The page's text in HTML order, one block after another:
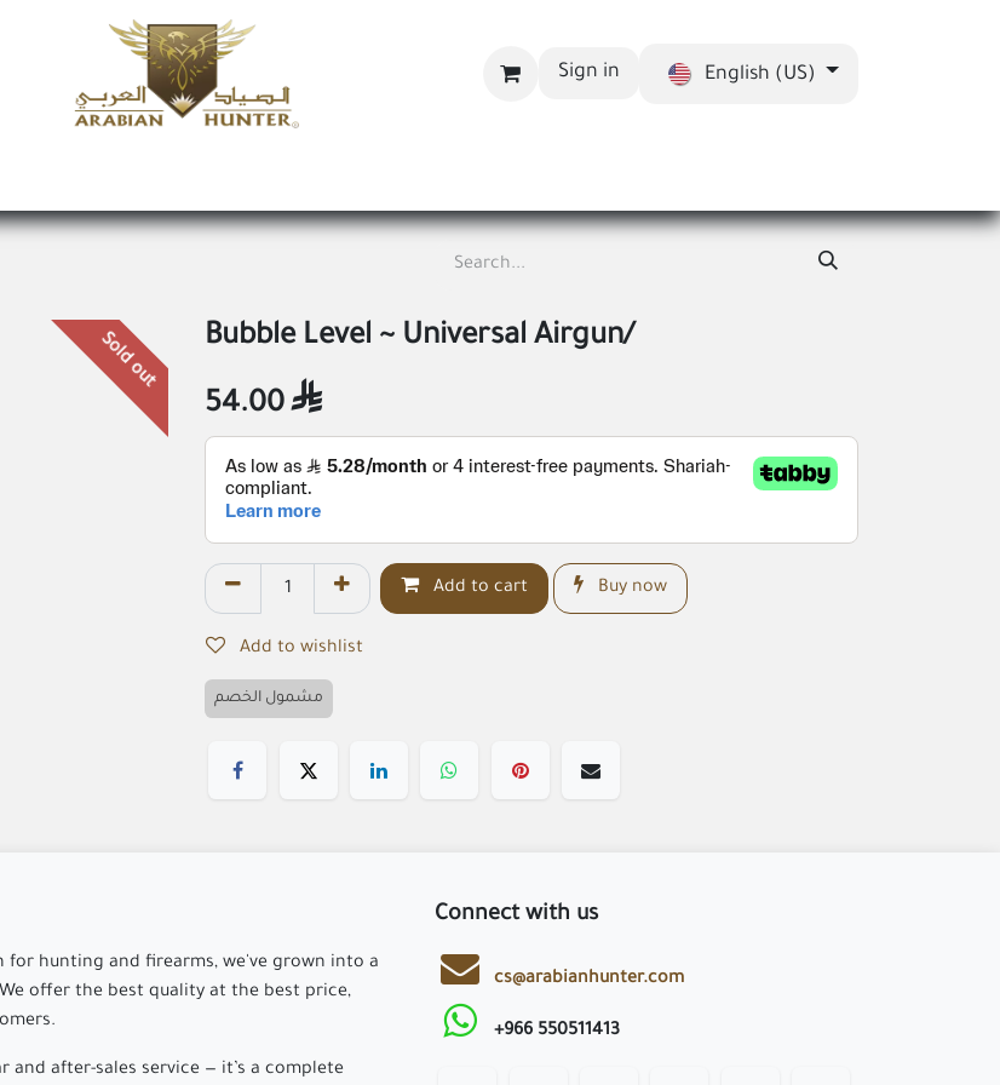
Sign in English (US)
Sold out Bubble Level ~ Universal Airgun/
54.00
Add to cart Buy now
Add to wishlist
مشمول الخصم
for hunting and firearms, we've grown into a
offer the best quality at the best price,
and after-sales service — it’s a complete
Connect with us
cs@arabianhunter.com
+966 550511413